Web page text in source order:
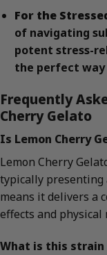
For the
of navigating
potent stress-
the perfect way
Frequently
Cherry Gelato
Is Lemon Cherry
Lemon Cherry
typically presenting
means it delivers a
effects and physical
What is this